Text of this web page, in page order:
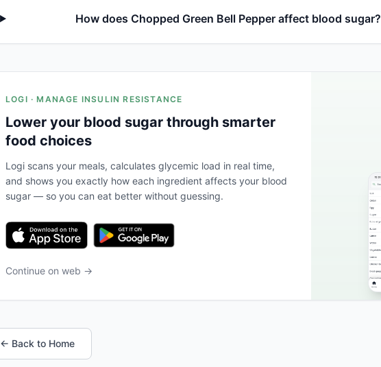
How does Chopped Green Bell Pepper affect blood sugar?
LOGI · MANAGE INSULIN RESISTANCE
Lower your blood sugar through smarter
food choices
Logi scans your meals, calculates glycemic load in real time,
and shows you exactly how each ingredient affects your blood
sugar — so you can eat better without guessing.
Continue on web →
← Back to Home